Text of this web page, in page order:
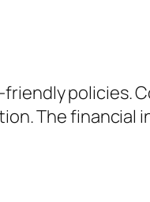
policies.
The financial